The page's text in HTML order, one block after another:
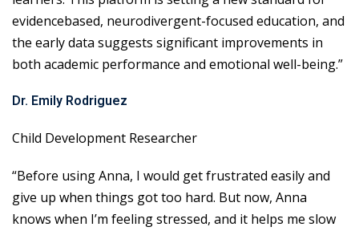
evidencebased, neurodivergent-focused education, and
the early data suggests significant improvements in
both academic performance and emotional well-being.”
Dr. Emily Rodriguez
Child Development Researcher
“Before using Anna, I would get frustrated easily and
give up when things got too hard. But now, Anna
knows when I’m feeling stressed, and it helps me slow